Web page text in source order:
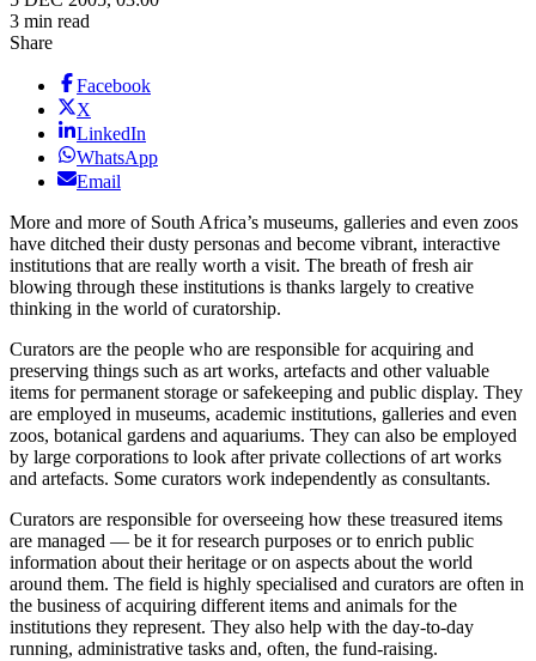
3 min read
Share
Facebook
X
LinkedIn
WhatsApp
Email
More and more of South Africa’s museums, galleries and even zoos
have ditched their dusty personas and become vibrant, interactive
institutions that are really worth a visit. The breath of fresh air
blowing through these institutions is thanks largely to creative
thinking in the world of curatorship.
Curators are the people who are responsible for acquiring and
preserving things such as art works, artefacts and other valuable
items for permanent storage or safekeeping and public display. They
are employed in museums, academic institutions, galleries and even
zoos, botanical gardens and aquariums. They can also be employed
by large corporations to look after private collections of art works
and artefacts. Some curators work independently as consultants.
Curators are responsible for overseeing how these treasured items
are managed — be it for research purposes or to enrich public
information about their heritage or on aspects about the world
around them. The field is highly specialised and curators are often in
the business of acquiring different items and animals for the
institutions they represent. They also help with the day-to-day
running, administrative tasks and, often, the fund-raising.